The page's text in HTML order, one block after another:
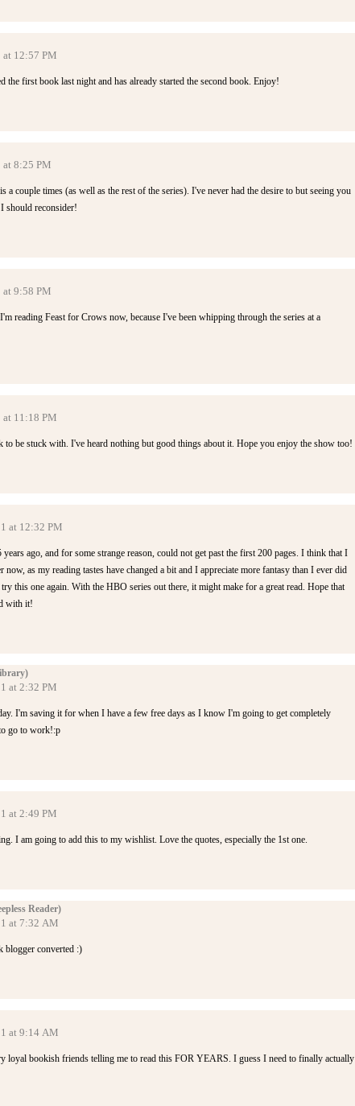
at 12:57 PM
the first book last night and has already started the second book. Enjoy!
at 8:25 PM
a couple times (as well as the rest of the series). I've never had the desire to but seeing you
should reconsider!
at 9:58 PM
reading Feast for Crows now, because I've been whipping through the series at a
at 11:18 PM
to be stuck with. I've heard nothing but good things about it. Hope you enjoy the show too!
at 12:32 PM
ago, and for some strange reason, could not get past the first 200 pages. I think that I
as my reading tastes have changed a bit and I appreciate more fantasy than I ever did
this one again. With the HBO series out there, it might make for a great read. Hope that
with it!
at 2:32 PM
I'm saving it for when I have a few free days as I know I'm going to get completely
go to work!:p
at 2:49 PM
I am going to add this to my wishlist. Love the quotes, especially the 1st one.
Reader)
at 7:32 AM
blogger converted :)
at 9:14 AM
loyal bookish friends telling me to read this FOR YEARS. I guess I need to finally actually